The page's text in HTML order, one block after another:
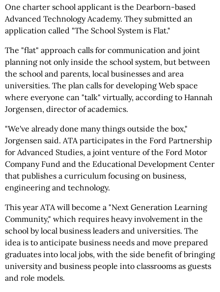
One charter school applicant is the Dearborn-based
Advanced Technology Academy. They submitted an
application called "The School System is Flat."
The "flat" approach calls for communication and joint
planning not only inside the school system, but between
the school and parents, local businesses and area
universities. The plan calls for developing Web space
where everyone can "talk" virtually, according to Hannah
Jorgensen, director of academics.
"We've already done many things outside the box,"
Jorgensen said. ATA participates in the Ford Partnership
for Advanced Studies, a joint venture of the Ford Motor
Company Fund and the Educational Development Center
that publishes a curriculum focusing on business,
engineering and technology.
This year ATA will become a "Next Generation Learning
Community," which requires heavy involvement in the
school by local business leaders and universities. The
idea is to anticipate business needs and move prepared
graduates into local jobs, with the side benefit of bringing
university and business people into classrooms as guests
and role models.